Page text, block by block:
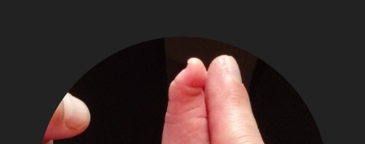
Adventures
of